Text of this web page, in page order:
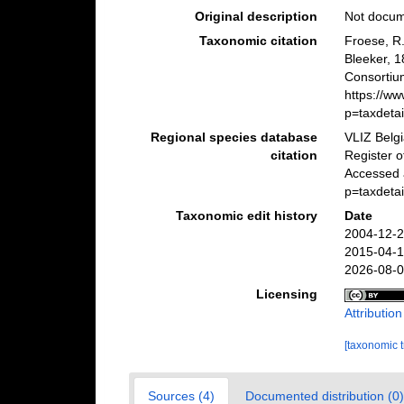
Original description
Not
Taxonomic citation
Froese,
Bleeker,
https://
Regional species database
citation
VLIZ
Register
Accessed
Taxonomic edit history
Date
2004-12-
2015-04-
2026-08-
Licensing
[taxonomic
Sources (4) Documented distribution (0)